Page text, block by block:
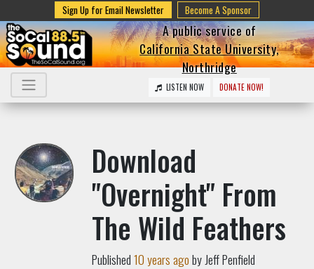
Sign Up for Email Newsletter Become A Sponsor
A public service of
California State University,
Northridge
LISTEN NOW DONATE NOW!
Download
"Overnight" From
The Wild Feathers
Published10 years agoby Jeff Penfield